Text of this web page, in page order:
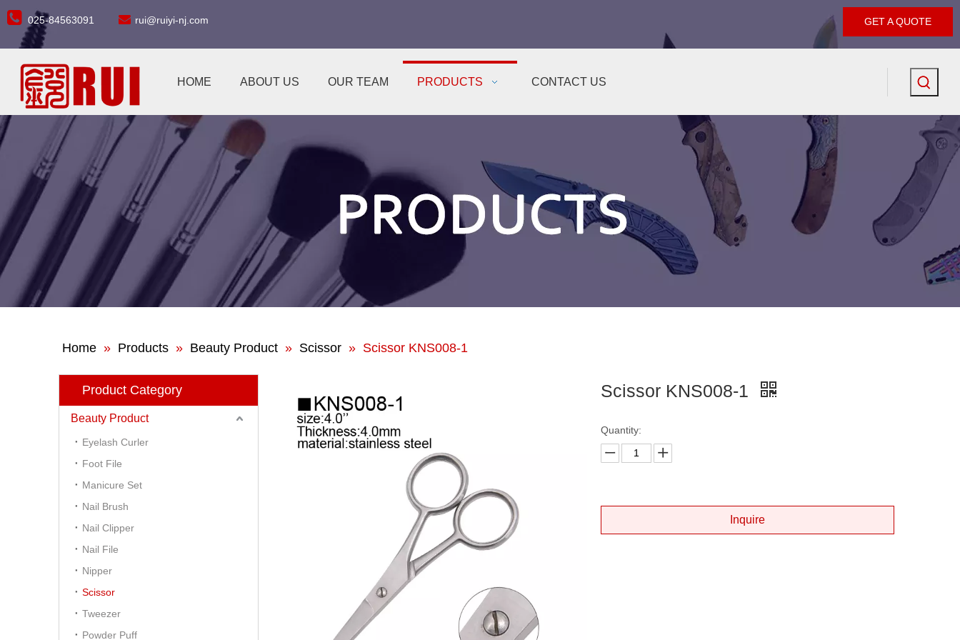
 025-84563091  rui@ruiyi-nj.com GET A QUOTE
HOME ABOUT US OUR TEAM PRODUCTS CONTACT US
Home » Products » Beauty Product » Scissor » Scissor KNS008-1
Product Category
Beauty Product
Eyelash Curler
Foot File
Manicure Set
Nail Brush
Nail Clipper
Nail File
Nipper
Scissor
Tweezer
Powder Puff
Scissor KNS008-1
Quantity:
Inquire